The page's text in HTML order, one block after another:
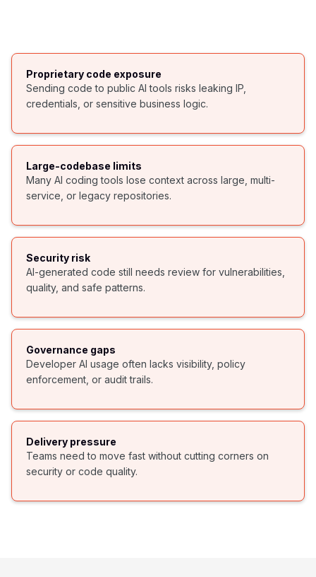
Proprietary code exposure
Sending code to public AI tools risks leaking IP,
credentials, or sensitive business logic.
Large-codebase limits
Many AI coding tools lose context across large, multi-
service, or legacy repositories.
Security risk
AI-generated code still needs review for vulnerabilities,
quality, and safe patterns.
Governance gaps
Developer AI usage often lacks visibility, policy
enforcement, or audit trails.
Delivery pressure
Teams need to move fast without cutting corners on
security or code quality.